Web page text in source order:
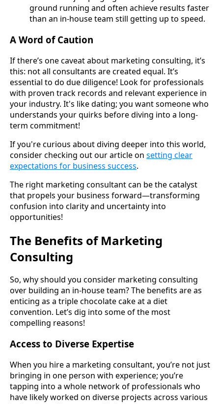
ground running and often achieve results faster
than an in-house team still getting up to speed.
A Word of Caution
If there’s one caveat about marketing consulting, it’s
this: not all consultants are created equal. It’s
essential to do due diligence! Look for professionals
with proven track records and relevant experience in
your industry. It's like dating; you want someone who
understands your quirks before diving into a long-
term commitment!
If you're curious about diving deeper into this world,
consider checking out our article on setting clear
expectations for business success.
The right marketing consultant can be the catalyst
that propels your business forward—transforming
confusion into clarity and uncertainty into
opportunities!
The Benefits of Marketing
Consulting
So, why should you consider marketing consulting
over building an in-house team? The benefits are as
enticing as a triple chocolate cake at a diet
convention. Let’s dig into some of the most
compelling reasons!
Access to Diverse Expertise
When you hire a marketing consultant, you’re not just
bringing in one person with experience; you’re
tapping into a whole network of professionals who
have likely worked on diverse projects across various